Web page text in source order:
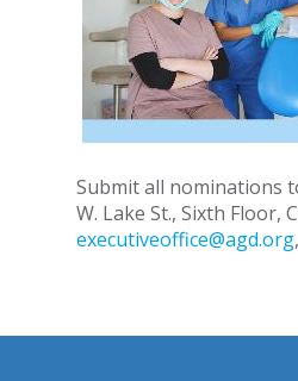
Submit all nominations
W. Lake St., Sixth Floor,
executiveoffice@agd.org